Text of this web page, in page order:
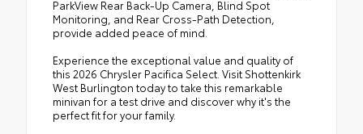
ParkView Rear Back-Up Camera, Blind Spot
Monitoring, and Rear Cross-Path Detection,
provide added peace of mind.
Experience the exceptional value and quality of
this 2026 Chrysler Pacifica Select. Visit Shottenkirk
West Burlington today to take this remarkable
minivan for a test drive and discover why it's the
perfect fit for your family.